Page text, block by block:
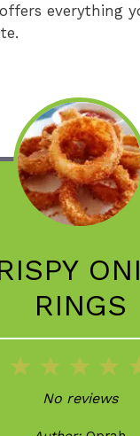
everything
RINGS
4
3
Stars
2
Stars
Star
No reviews